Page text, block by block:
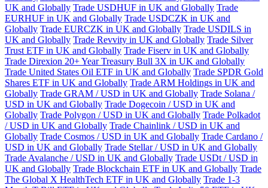
UK and Globally Trade USDHUF in UK and Globally Trade
EURHUF in UK and Globally Trade USDCZK in UK and
Globally Trade EURCZK in UK and Globally Trade USDILS in
UK and Globally Trade Revvity in UK and Globally Trade Silver
Trust ETF in UK and Globally Trade Fiserv in UK and Globally
Trade Direxion 20+ Year Treasury Bull 3X in UK and Globally
Trade United States Oil ETF in UK and Globally Trade SPDR Gold
Shares ETF in UK and Globally Trade ARM Holdings in UK and
Globally Trade GRAM / USD in UK and Globally Trade Solana /
USD in UK and Globally Trade Dogecoin / USD in UK and
Globally Trade Polygon / USD in UK and Globally Trade Polkadot
/ USD in UK and Globally Trade Chainlink / USD in UK and
Globally Trade Cosmos / USD in UK and Globally Trade Cardano /
USD in UK and Globally Trade Stellar / USD in UK and Globally
Trade Avalanche / USD in UK and Globally Trade USDt / USD in
UK and Globally Trade Blockchain ETF in UK and Globally Trade
The Global X HealthTech ETF in UK and Globally Trade 1-3